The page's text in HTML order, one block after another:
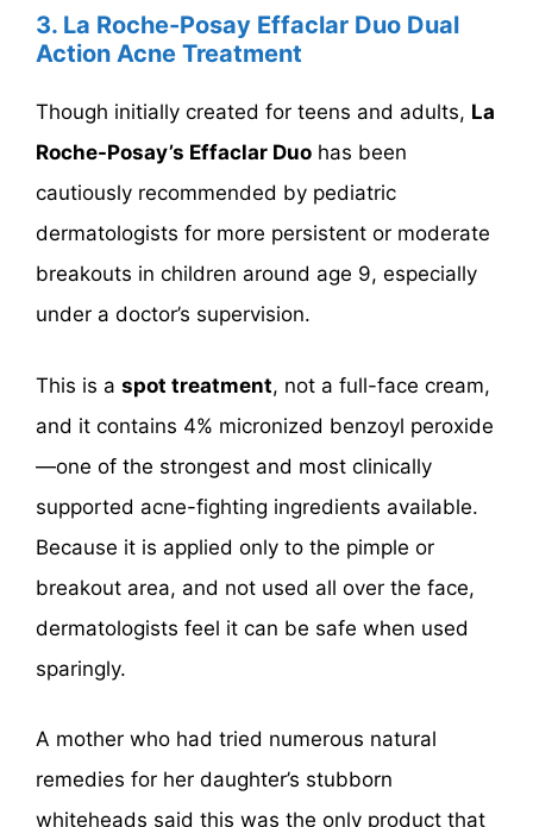
3. La Roche-Posay Effaclar Duo Dual
Action Acne Treatment
Though initially created for teens and adults, La
Roche-Posay’s Effaclar Duo has been
cautiously recommended by pediatric
dermatologists for more persistent or moderate
breakouts in children around age 9, especially
under a doctor’s supervision.
This is a spot treatment, not a full-face cream,
and it contains 4% micronized benzoyl peroxide
—one of the strongest and most clinically
supported acne-fighting ingredients available.
Because it is applied only to the pimple or
breakout area, and not used all over the face,
dermatologists feel it can be safe when used
sparingly.
A mother who had tried numerous natural
remedies for her daughter’s stubborn
whiteheads said this was the only product that